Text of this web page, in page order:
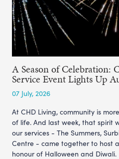
A Season of Celebration:
Service Event Lights Up
07 July, 2026
At CHD Living, community is
of life. And last week, that spirit
our services - The Summers,
Centre - came together to host
honour of Halloween and Diwali.